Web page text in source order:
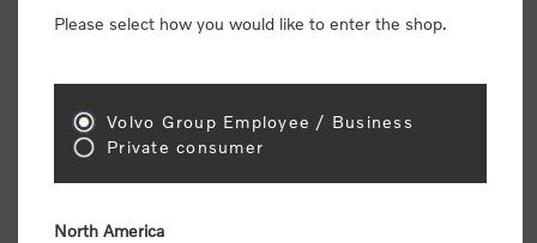
Attention: Volvo dealers or Volvo corporate
retail pricing (MSRP) and be required to pay by
Gender:
Please select how you would like to enter the shop.
Volvo Group Employee / Business
Private consumer
North America